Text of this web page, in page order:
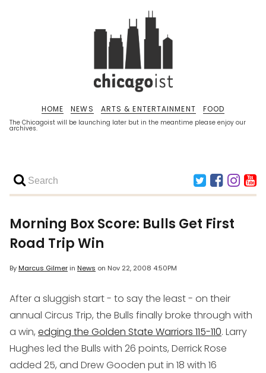
The Chicagoist will be launching later but in the meantime please enjoy our
archives.
HOME NEWS ARTS & ENTERTAINMENT FOOD
Morning Box Score: Bulls Get First
Road Trip Win
ByMarcus Gilmerin News on Nov 22, 2008 4:50PM
After a sluggish start - to say the least - on their
annual Circus Trip, the Bulls finally broke through with
a win, edging the Golden State Warriors 115-110. Larry
Hughes led the Bulls with 26 points, Derrick Rose
added 25, and Drew Gooden put in 18 with 16